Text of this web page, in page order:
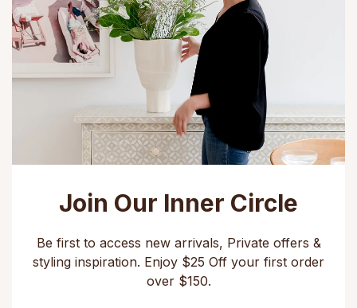
Join Our Inner Circle
Be first to access new arrivals, Private offers &
styling inspiration. Enjoy $25 Off your first order
over $150.